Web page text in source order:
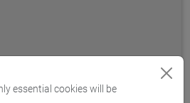
essential cookies will be